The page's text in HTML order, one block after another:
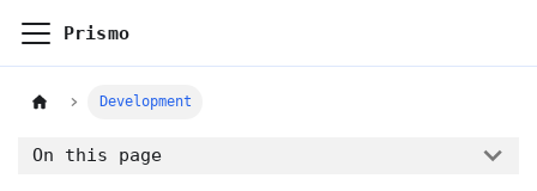
Prismo
Development
On this page